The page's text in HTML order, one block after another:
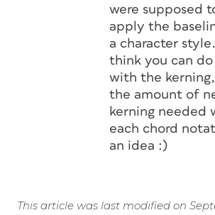
were supposed
apply the
a character
think you can
with the
the amount of
kerning needed
each chord
an idea :)
This article was last modified on